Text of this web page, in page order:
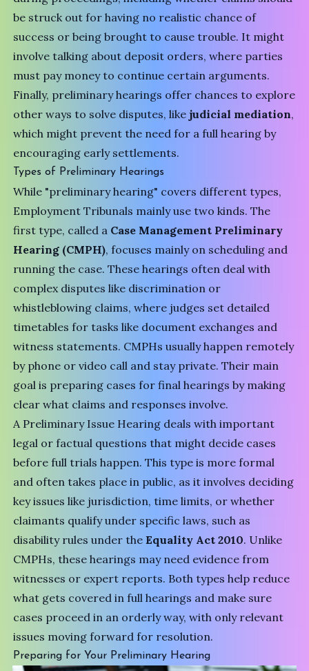
be struck out for having no realistic chance of
success or being brought to cause trouble. It might
involve talking about deposit orders, where parties
must pay money to continue certain arguments.
Finally, preliminary hearings offer chances to explore
other ways to solve disputes, likejudicial mediation,
which might prevent the need for a full hearing by
encouraging early settlements.
Types of Preliminary Hearings
While "preliminary hearing" covers different types,
Employment Tribunals mainly use two kinds. The
first type, called a Case Management Preliminary
Hearing (CMPH), focuses mainly on scheduling and
running the case. These hearings often deal with
complex disputes like discrimination or
whistleblowing claims, where judges set detailed
timetables for tasks like document exchanges and
witness statements. CMPHs usually happen remotely
by phone or video call and stay private. Their main
goal is preparing cases for final hearings by making
clear what claims and responses involve.
A Preliminary Issue Hearing deals with important
legal or factual questions that might decide cases
before full trials happen. This type is more formal
and often takes place in public, as it involves deciding
key issues like jurisdiction, time limits, or whether
claimants qualify under specific laws, such as
disability rules under theEquality Act 2010. Unlike
CMPHs, these hearings may need evidence from
witnesses or expert reports. Both types help reduce
what gets covered in full hearings and make sure
cases proceed in an orderly way, with only relevant
issues moving forward for resolution.
Preparing for Your Preliminary Hearing